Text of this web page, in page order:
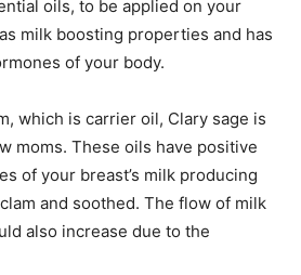
oils, to be applied on your
milk boosting properties and has
of your body.
which is carrier oil, Clary sage is
moms. These oils have positive
of your breast’s milk producing
and soothed. The flow of milk
also increase due to the